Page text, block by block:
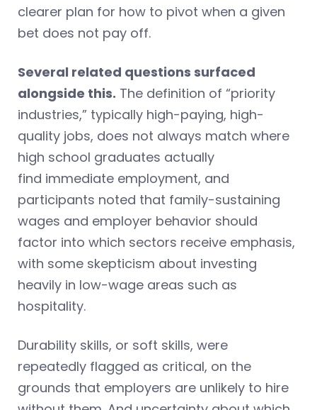
clearer plan for how to pivot when a given
bet does not pay off.
Several related questions surfaced
alongside this. The definition of “priority
industries,” typically high-paying, high-
quality jobs, does not always match where
high school graduates actually
find immediate employment, and
participants noted that family-sustaining
wages and employer behavior should
factor into which sectors receive emphasis,
with some skepticism about investing
heavily in low-wage areas such as
hospitality.
Durability skills, or soft skills, were
repeatedly flagged as critical, on the
grounds that employers are unlikely to hire